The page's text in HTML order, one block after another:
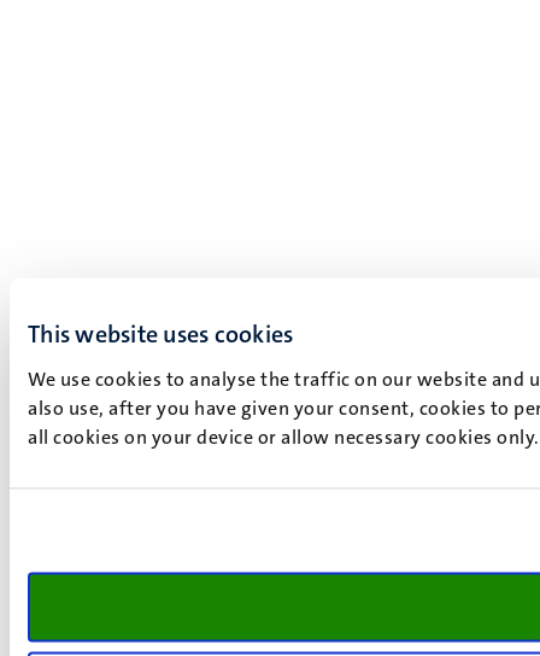
This website uses cookies
We use cookies to analyse the traffic on our website and
also use, after you have given your consent, cookies to
all cookies on your device or allow necessary cookies